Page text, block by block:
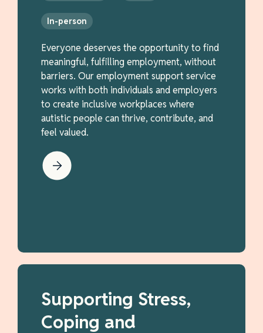
In-person
Everyone deserves the opportunity to find
meaningful, fulfilling employment, without
barriers. Our employment support service
works with both individuals and employers
to create inclusive workplaces where
autistic people can thrive, contribute, and
feel valued.
Supporting Stress,
Coping and